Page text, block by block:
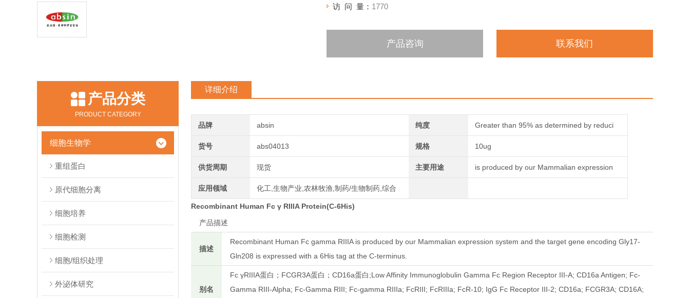
访 问 量： 1770
产品咨询 联系我们
产品分类
PRODUCT CATEGORY
细胞生物学
重组蛋白
原代细胞分离
细胞培养
细胞检测
细胞/组织处理
外泌体研究
详细介绍
品牌 absin 纯度 Greater than 95% as determined by reduci
货号 abs04013 规格 10ug
供货周期 现货 主要用途 is produced by our Mammalian expression
应用领域 化工,生物产业,农林牧渔,制药/生物制药,综合
Recombinant Human Fc γ RIIIA Protein(C-6His)
产品描述
描述
Recombinant Human Fc gamma RIIIA is produced by our Mammalian expression system and the target gene encoding Gly17-
Gln208 is expressed with a 6His tag at the C-terminus.
别名
Fc γRIIIA蛋白；FCGR3A蛋白；CD16a蛋白;Low Affinity Immunoglobulin Gamma Fc Region Receptor III-A; CD16a Antigen; Fc-
Gamma RIII-Alpha; Fc-Gamma RIII; Fc-gamma RIIIa; FcRIII; FcRIIIa; FcR-10; IgG Fc Receptor III-2; CD16a; FCGR3A; CD16A;